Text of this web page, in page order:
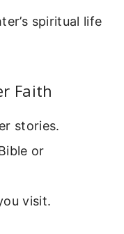
spiritual life
Faith
stories.
or
visit.